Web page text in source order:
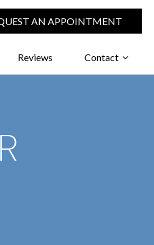
AN APPOINTMENT
Reviews Contact